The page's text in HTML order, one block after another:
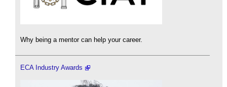
Why being a mentor can help your career.
ECA Industry Awards